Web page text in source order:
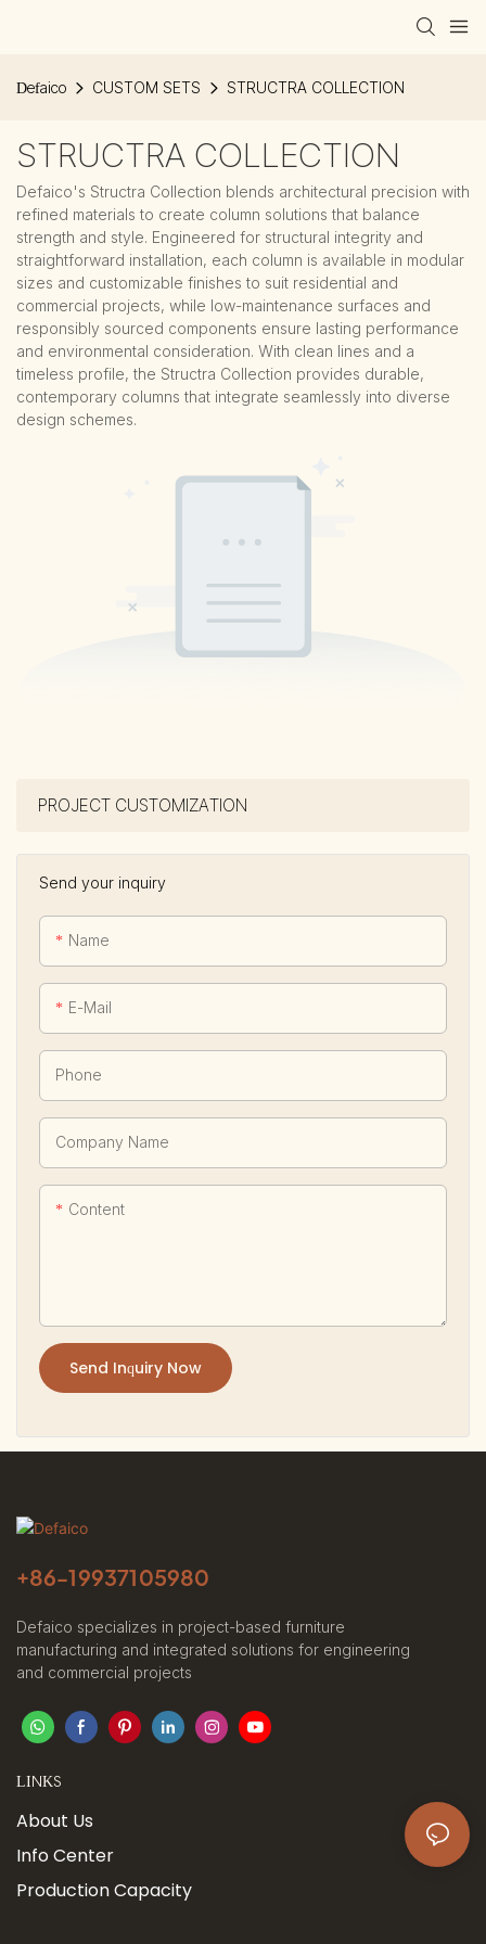
Defaico CUSTOM SETS STRUCTRA COLLECTION
STRUCTRA COLLECTION
Defaico's Structra Collection blends architectural precision with
refined materials to create column solutions that balance
strength and style. Engineered for structural integrity and
straightforward installation, each column is available in modular
sizes and customizable finishes to suit residential and
commercial projects, while low-maintenance surfaces and
responsibly sourced components ensure lasting performance
and environmental consideration. With clean lines and a
timeless profile, the Structra Collection provides durable,
contemporary columns that integrate seamlessly into diverse
design schemes.
PROJECT CUSTOMIZATION
Send your inquiry
Name
E-Mail
Phone
Company Name
Content
Send Inquiry Now
+86-19937105980
Defaico specializes in project-based furniture
manufacturing and integrated solutions for engineering
and commercial projects
LINKS
About Us
Info Center
Production Capacity